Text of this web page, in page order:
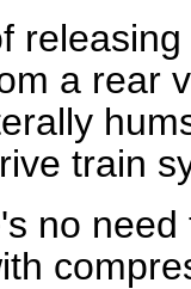
a rear
train
no